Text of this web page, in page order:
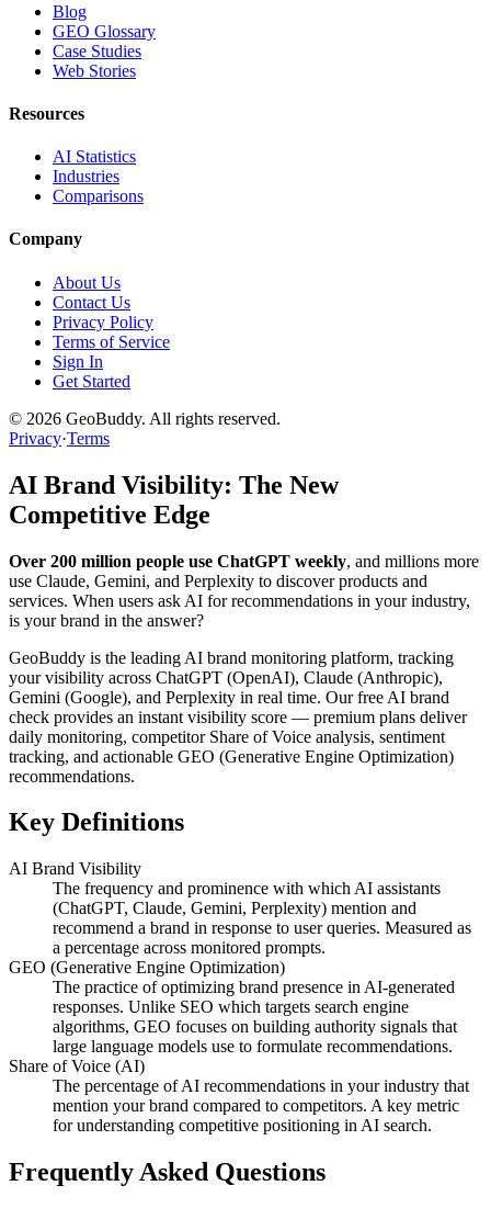
Blog
GEO Glossary
Case Studies
Web Stories
Resources
AI Statistics
Industries
Comparisons
Company
About Us
Contact Us
Privacy Policy
Terms of Service
Sign In
Get Started
© 2026 GeoBuddy. All rights reserved.
Privacy·Terms
AI Brand Visibility: The New
Competitive Edge
Over 200 million people use ChatGPT weekly, and millions more
use Claude, Gemini, and Perplexity to discover products and
services. When users ask AI for recommendations in your industry,
is your brand in the answer?
GeoBuddy is the leading AI brand monitoring platform, tracking
your visibility across ChatGPT (OpenAI), Claude (Anthropic),
Gemini (Google), and Perplexity in real time. Our free AI brand
check provides an instant visibility score — premium plans deliver
daily monitoring, competitor Share of Voice analysis, sentiment
tracking, and actionable GEO (Generative Engine Optimization)
recommendations.
Key Definitions
AI Brand Visibility
The frequency and prominence with which AI assistants
(ChatGPT, Claude, Gemini, Perplexity) mention and
recommend a brand in response to user queries. Measured as
a percentage across monitored prompts.
GEO (Generative Engine Optimization)
The practice of optimizing brand presence in AI-generated
responses. Unlike SEO which targets search engine
algorithms, GEO focuses on building authority signals that
large language models use to formulate recommendations.
Share of Voice (AI)
The percentage of AI recommendations in your industry that
mention your brand compared to competitors. A key metric
for understanding competitive positioning in AI search.
Frequently Asked Questions